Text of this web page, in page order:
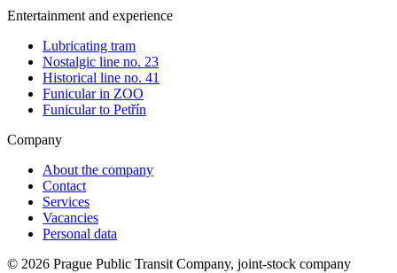
Entertainment and experience
Lubricating tram
Nostalgic line no. 23
Historical line no. 41
Funicular in ZOO
Funicular to Petřín
Company
About the company
Contact
Services
Vacancies
Personal data
© 2026 Prague Public Transit Company, joint-stock company